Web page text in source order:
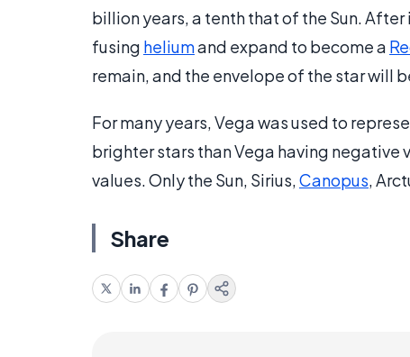
billion years, a tenth that of the Sun.
fusing heliumand expand to become a
remain, and the envelope of the star will
For many years, Vega was used to
brighter stars than Vega having negative
values. Only the Sun, Sirius,Canopus,
Share